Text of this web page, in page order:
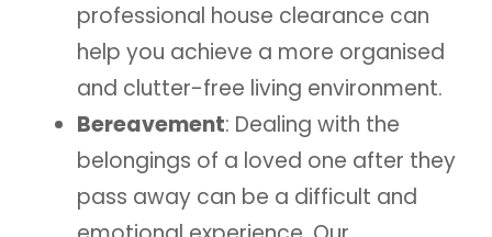
professional house clearance can
help you achieve a more organised
and clutter-free living environment.
Bereavement: Dealing with the
belongings of a loved one after they
pass away can be a difficult and